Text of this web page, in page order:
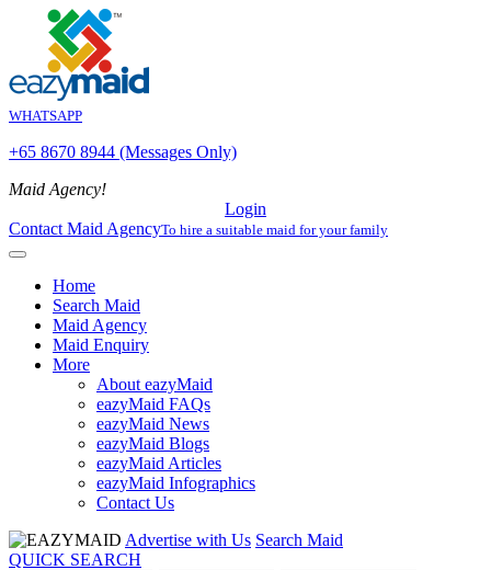
WHATSAPP
+65 8670 8944 (Messages Only)
Maid Agency!
Login
Contact Maid AgencyTo hire a suitable maid for your family
Home
Search Maid
Maid Agency
Maid Enquiry
More
About eazyMaid
eazyMaid FAQs
eazyMaid News
eazyMaid Blogs
eazyMaid Articles
eazyMaid Infographics
Contact Us
Advertise with Us Search Maid
QUICK SEARCH